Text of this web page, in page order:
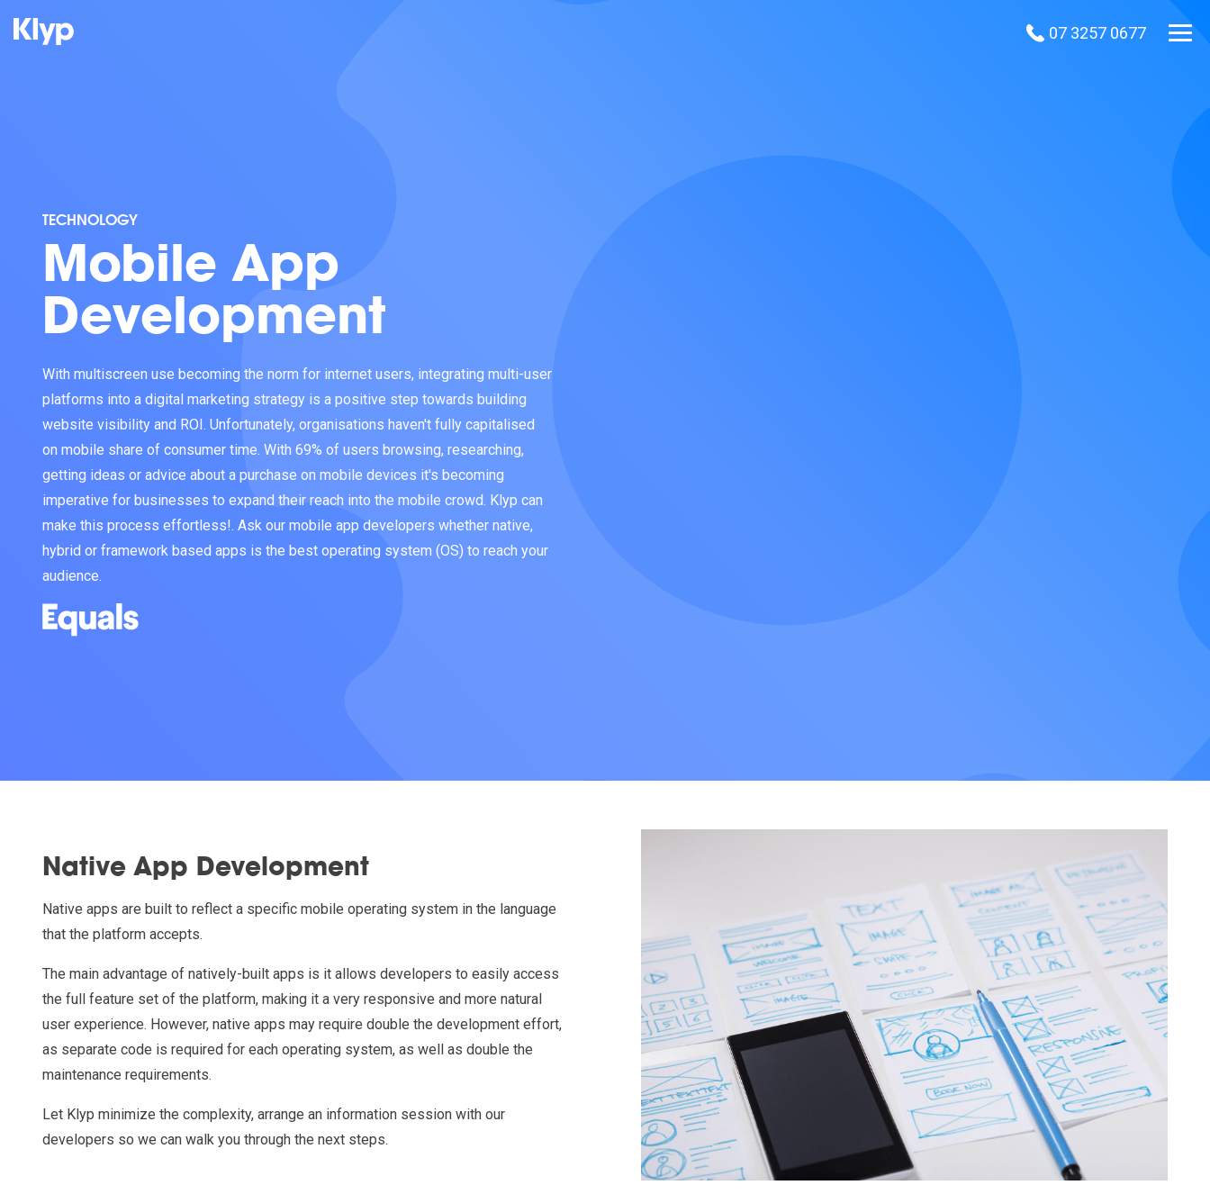
07 3257 0677
TECHNOLOGY
Mobile App
Development
With multiscreen use becoming the norm for internet users, integrating multi-user
platforms into a digital marketing strategy is a positive step towards building
website visibility and ROI. Unfortunately, organisations haven't fully capitalised
on mobile share of consumer time. With 69% of users browsing, researching,
getting ideas or advice about a purchase on mobile devices it's becoming
imperative for businesses to expand their reach into the mobile crowd. Klyp can
make this process effortless!. Ask our mobile app developers whether native,
hybrid or framework based apps is the best operating system (OS) to reach your
audience.
Native App Development
Native apps are built to reflect a specific mobile operating system in the language
that the platform accepts.
The main advantage of natively-built apps is it allows developers to easily access
the full feature set of the platform, making it a very responsive and more natural
user experience. However, native apps may require double the development effort,
as separate code is required for each operating system, as well as double the
maintenance requirements.
Let Klyp minimize the complexity, arrange an information session with our
developers so we can walk you through the next steps.